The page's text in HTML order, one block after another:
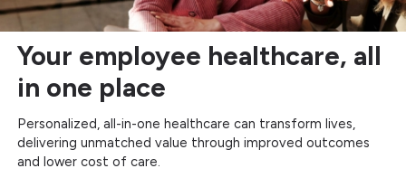
Your employee healthcare, all
in one place
Personalized, all-in-one healthcare can transform lives,
delivering unmatched value through improved outcomes
and lower cost of care.